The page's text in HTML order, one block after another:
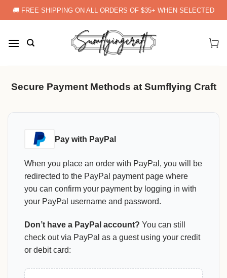
Skip
to
🚚 FREE SHIPPING ON ALL ORDERS OF $35+ WHEN SELECTED
Secure Payment Methods at Sumflying Craft
Pay with PayPal
When you place an order with PayPal, you will be
redirected to the PayPal payment page where
you can confirm your payment by logging in with
your PayPal username and password.
Don’t have a PayPal account? You can still
check out via PayPal as a guest using your credit
or debit card: